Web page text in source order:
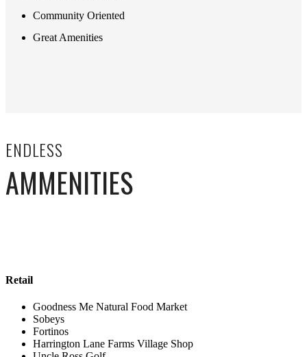
Community Oriented
Great Amenities
ENDLESS
AMMENITIES
Retail
Goodness Me Natural Food Market
Sobeys
Fortinos
Harrington Lane Farms Village Shop